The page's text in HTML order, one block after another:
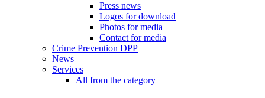
Press news
Logos for download
Photos for media
Contact for media
Crime Prevention DPP
News
Services
All from the category